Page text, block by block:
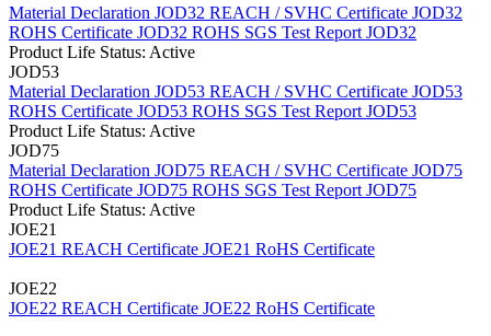
Material Declaration JOD32 REACH / SVHC Certificate JOD32
ROHS Certificate JOD32 ROHS SGS Test Report JOD32
Product Life Status: Active
JOD53
Material Declaration JOD53 REACH / SVHC Certificate JOD53
ROHS Certificate JOD53 ROHS SGS Test Report JOD53
Product Life Status: Active
JOD75
Material Declaration JOD75 REACH / SVHC Certificate JOD75
ROHS Certificate JOD75 ROHS SGS Test Report JOD75
Product Life Status: Active
JOE21
JOE21 REACH Certificate JOE21 RoHS Certificate
JOE22
JOE22 REACH Certificate JOE22 RoHS Certificate